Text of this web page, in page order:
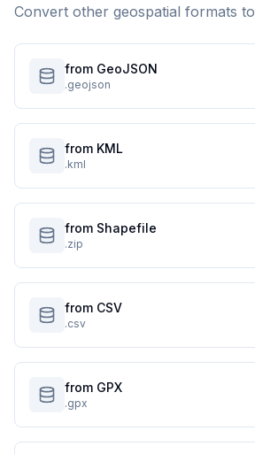
Convert other geospatial formats to
from GeoJSON
.geojson
from KML
.kml
from Shapefile
.zip
from CSV
.csv
from GPX
.gpx